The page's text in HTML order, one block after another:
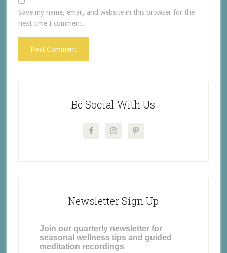
Save my name, email, and website in this browser for the
next time I comment.
Be Social With Us
Newsletter Sign Up
Join our quarterly newsletter for
seasonal wellness tips and guided
meditation recordings